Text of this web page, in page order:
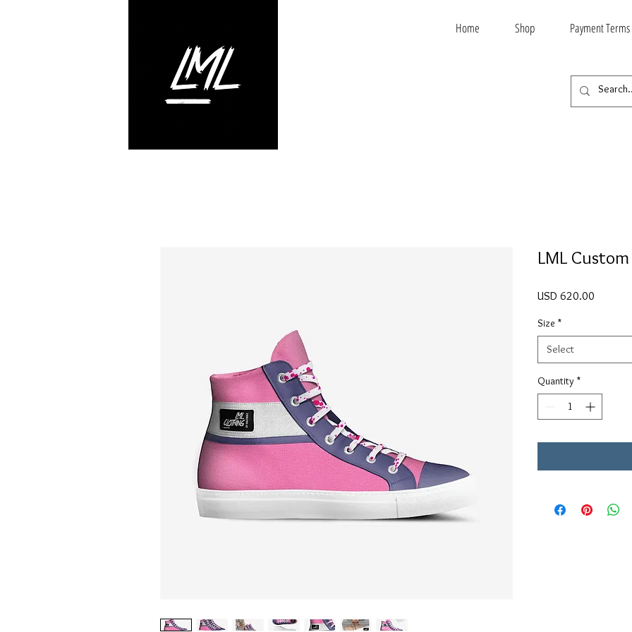
Home Shop Payment Terms
LML
USD 620.00
Size *
Select
Quantity *